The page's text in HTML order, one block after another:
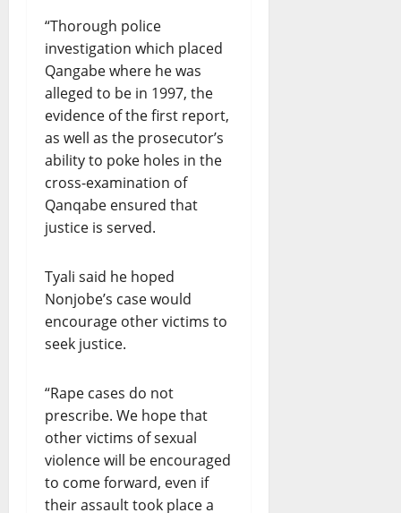
“Thorough police
investigation which placed
Qangabe where he was
alleged to be in 1997, the
evidence of the first report,
as well as the prosecutor’s
ability to poke holes in the
cross-examination of
Qanqabe ensured that
justice is served.
Tyali said he hoped
Nonjobe’s case would
encourage other victims to
seek justice.
“Rape cases do not
prescribe. We hope that
other victims of sexual
violence will be encouraged
to come forward, even if
their assault took place a